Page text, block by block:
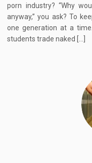
porn industry? “Why
anyway,” you ask? To
one generation at a
students trade naked […]